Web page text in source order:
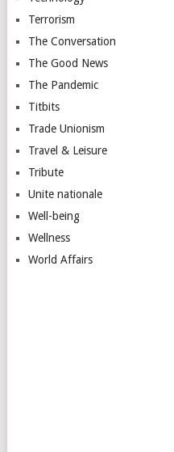
Terrorism
The Conversation
The Good News
The Pandemic
Titbits
Trade Unionism
Travel & Leisure
Tribute
Unite nationale
Well-being
Wellness
World Affairs